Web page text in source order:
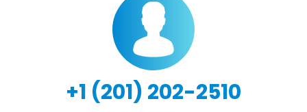
+1 (201) 202-2510